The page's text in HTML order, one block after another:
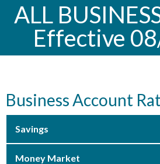
ALL
Effective
Business Account
Savings
Money Market